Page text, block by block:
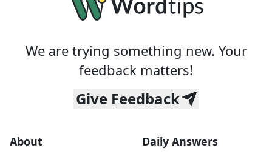
We are trying something new. Your
feedback matters!
Give Feedback
About Daily Answers